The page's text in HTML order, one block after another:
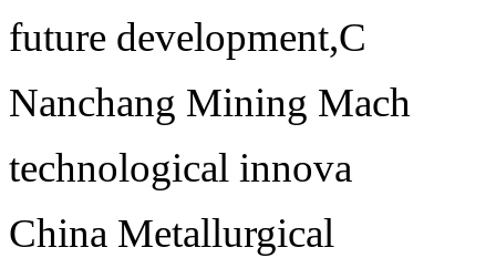
future development,C
Nanchang Mining Mach
technological innova
China Metallurgical